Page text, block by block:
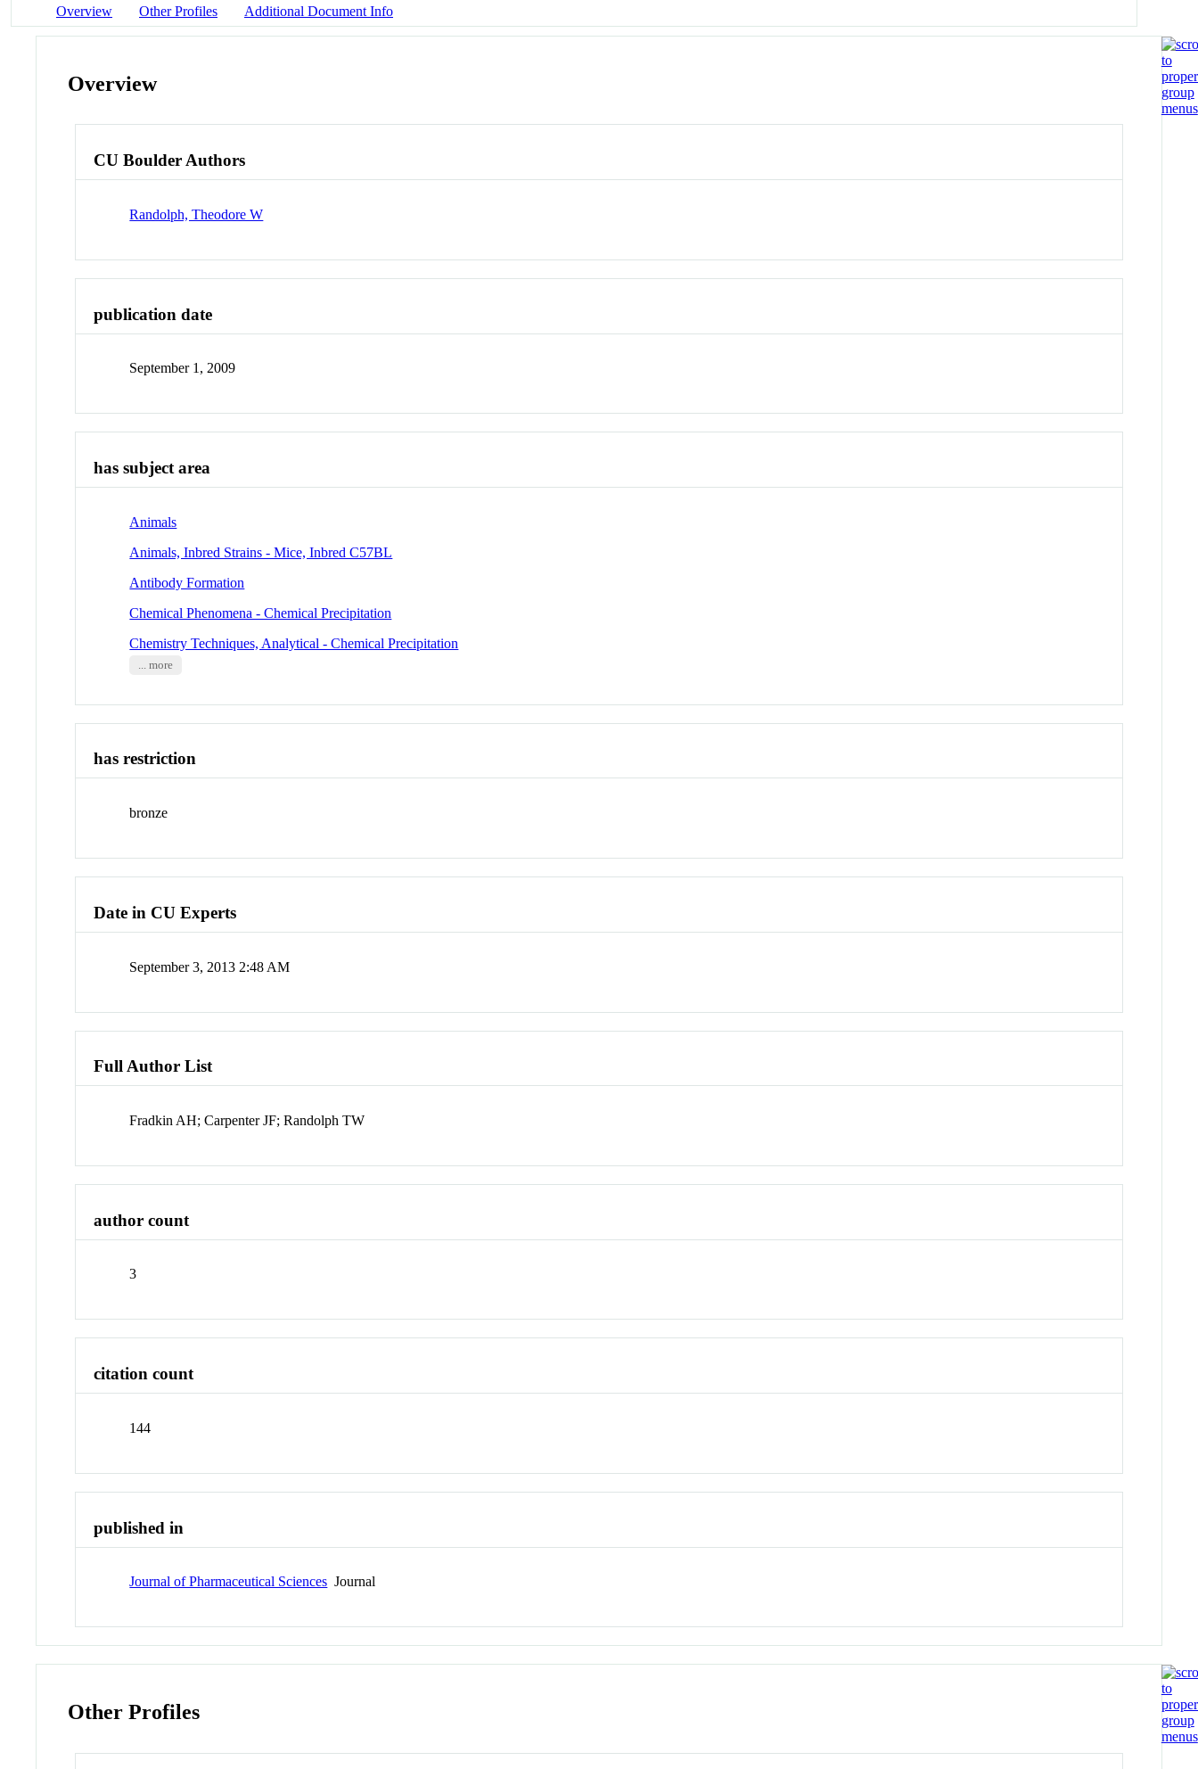
Overview Other Profiles Additional Document Info
Overview
CU Boulder Authors
Randolph, Theodore W
publication date
September 1, 2009
has subject area
Animals
Animals, Inbred Strains - Mice, Inbred C57BL
Antibody Formation
Chemical Phenomena - Chemical Precipitation
Chemistry Techniques, Analytical - Chemical Precipitation
... more
has restriction
bronze
Date in CU Experts
September 3, 2013 2:48 AM
Full Author List
Fradkin AH; Carpenter JF; Randolph TW
author count
3
citation count
144
published in
Journal of Pharmaceutical Sciences Journal
Other Profiles